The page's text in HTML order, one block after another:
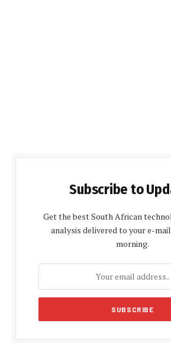
Subscribe to
Get the best South African
analysis delivered to your e-
morning.